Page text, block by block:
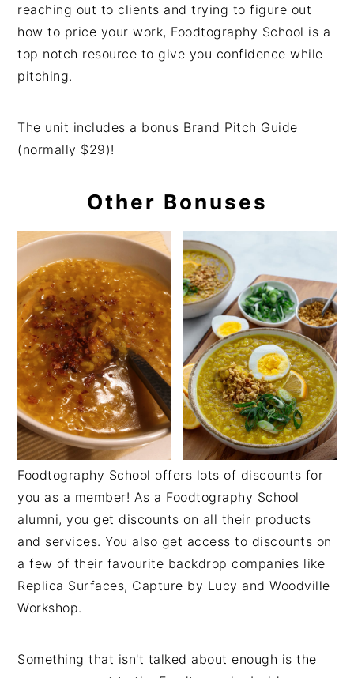
reaching out to clients and trying to figure out
how to price your work, Foodtography School is a
top notch resource to give you confidence while
pitching.
The unit includes a bonus Brand Pitch Guide
(normally $29)!
Other Bonuses
Foodtography School offers lots of discounts for
you as a member! As a Foodtography School
alumni, you get discounts on all their products
and services. You also get access to discounts on
a few of their favourite backdrop companies like
Replica Surfaces, Capture by Lucy and Woodville
Workshop.
Something that isn't talked about enough is the